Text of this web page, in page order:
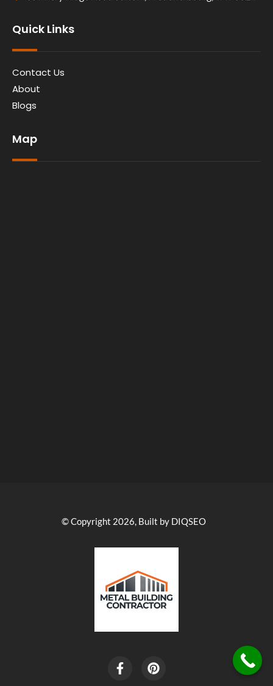
Quick Links
Contact Us
About
Blogs
Map
© Copyright 2026, Built by DIQSEO